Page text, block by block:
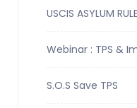
USCIS ASYLUM
Webinar : TPS &
S.O.S Save TPS